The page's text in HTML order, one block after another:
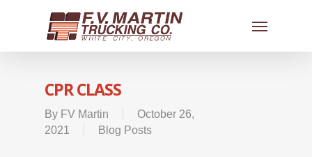
CPR CLASS
By FV Martin
October 26,
2021
Blog Posts